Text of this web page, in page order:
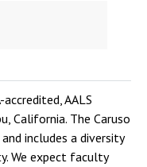
AALS
California. The Caruso
includes a diversity
We expect faculty